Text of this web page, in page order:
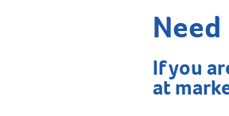
If you
at